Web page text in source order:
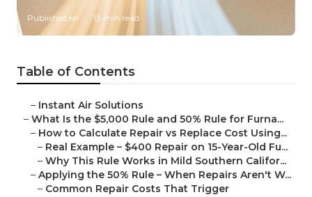
Published en 13 min read
Table of Contents
– Instant Air Solutions
– What Is the $5,000 Rule and 50% Rule for Furna...
– How to Calculate Repair vs Replace Cost Using...
– Real Example – $400 Repair on 15-Year-Old Fu...
– Why This Rule Works in Mild Southern Califor...
– Applying the 50% Rule – When Repairs Aren't W...
– Common Repair Costs That Trigger